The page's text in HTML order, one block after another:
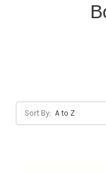
Sort By: